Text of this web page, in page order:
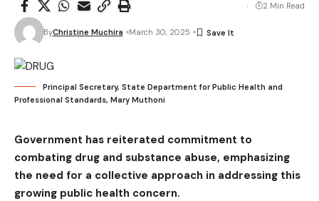
ByChristine Muchira March 30, 2025
2 Min Read
Principal Secretary, State Department for Public Health and
Professional Standards, Mary Muthoni
Government has reiterated commitment to
combating drug and substance abuse, emphasizing
the need for a collective approach in addressing this
growing public health concern.